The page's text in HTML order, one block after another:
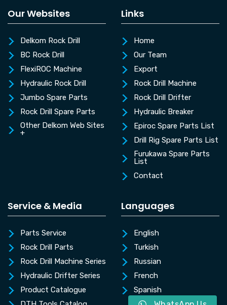
Our Websites
Delkom Rock Drill
BC Rock Drill
FlexiROC Machine
Hydraulic Rock Drill
Jumbo Spare Parts
Rock Drill Spare Parts
Other Delkom Web Sites
+
Links
Home
Our Team
Export
Rock Drill Machine
Rock Drill Drifter
Hydraulic Breaker
Epiroc Spare Parts List
Drill Rig Spare Parts List
Furukawa Spare Parts
List
Contact
Service & Media
Parts Service
Rock Drill Parts
Rock Drill Machine Series
Hydraulic Drifter Series
Product Catalogue
Languages
English
Turkish
Russian
French
Spanish